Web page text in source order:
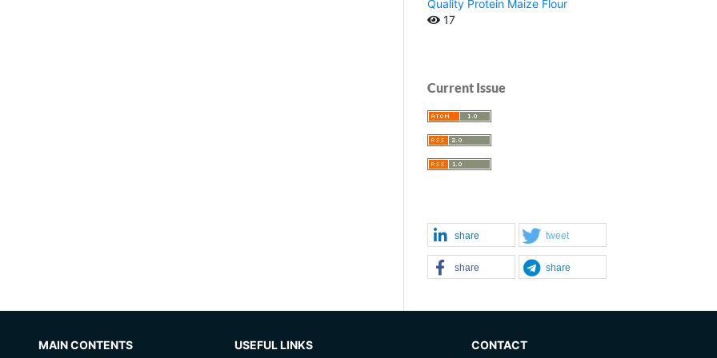
Quality Protein Maize Flour
17
Current Issue
share tweet
share share
MAIN CONTENTS USEFUL LINKS CONTACT